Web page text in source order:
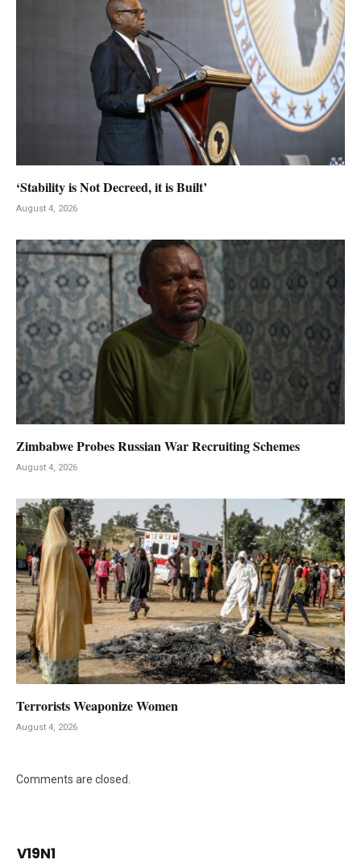
‘Stability is Not Decreed, it is Built’
August 4, 2026
Zimbabwe Probes Russian War Recruiting Schemes
August 4, 2026
Terrorists Weaponize Women
August 4, 2026
Comments are closed.
V19N1